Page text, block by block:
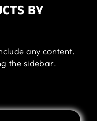
BY
any content.
the sidebar.